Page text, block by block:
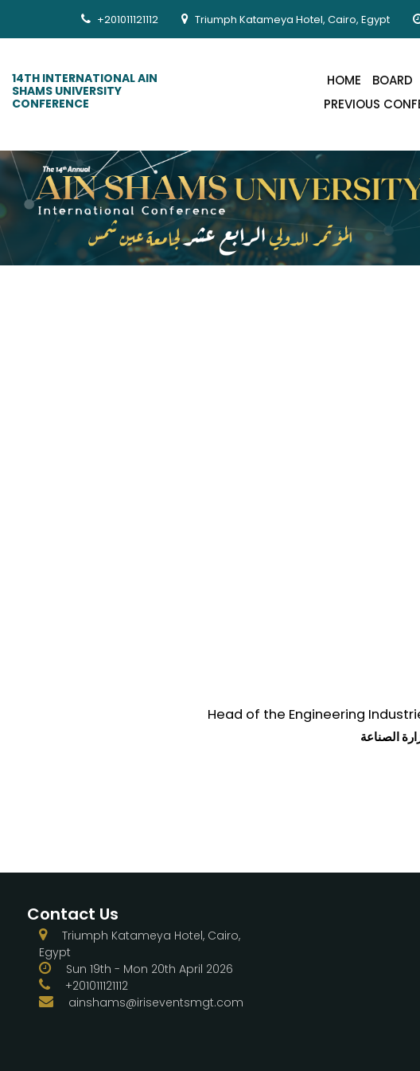
+201011121112 Triumph Katameya Hotel, Cairo, Egypt
14TH INTERNATIONAL AIN
SHAMS UNIVERSITY
CONFERENCE
HOME BOARD
PREVIOUS
Head of the Engineering
الصناعة
Contact Us
Triumph Katameya Hotel, Cairo,
Egypt
Sun 19th - Mon 20th April 2026
+201011121112
ainshams@iriseventsmgt.com